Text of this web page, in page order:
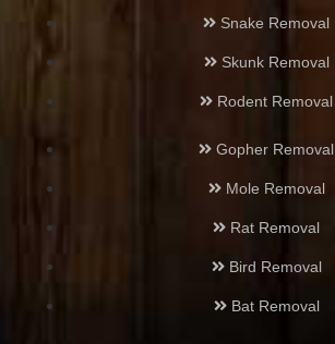
Glendale
Glendora
Highland Park
Snake Removal
Skunk Removal
Rodent Removal
Gopher Removal
Mole Removal
Rat Removal
Bird Removal
Bat Removal